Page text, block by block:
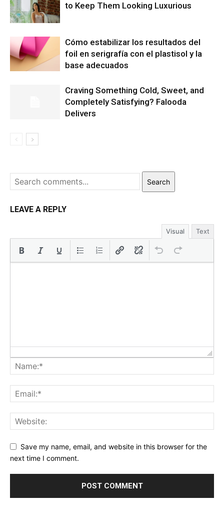
to Keep Them Looking Luxurious
Cómo estabilizar los resultados del
foil en serigrafía con el plastisol y la
base adecuados
Craving Something Cold, Sweet, and
Completely Satisfying? Falooda
Delivers
Search
LEAVE A REPLY
Visual Text
Save my name, email, and website in this browser for the
next time I comment.